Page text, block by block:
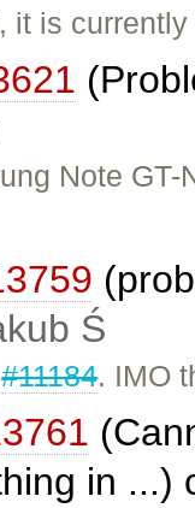
it is
Note
Ś
#11184. IMO
in ...)